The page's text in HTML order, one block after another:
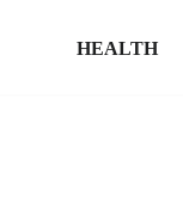
HEALTH